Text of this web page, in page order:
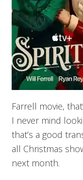
Farrell movie,
I never mind
that’s a good
all Christmas
next month.